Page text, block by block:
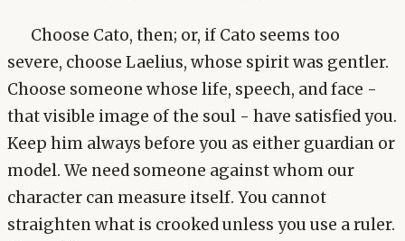
Choose Cato, then; or, if Cato seems too
severe, choose Laelius, whose spirit was gentler.
Choose someone whose life, speech, and face -
that visible image of the soul - have satisfied you.
Keep him always before you as either guardian or
model. We need someone against whom our
character can measure itself. You cannot
straighten what is crooked unless you use a ruler.